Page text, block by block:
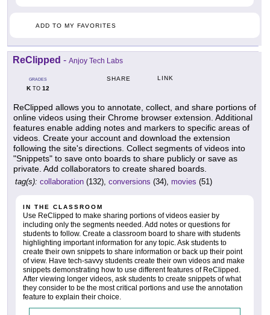
ADD TO MY FAVORITES
ReClipped - Anjoy Tech Labs
GRADES
KTO 12
SHARE LINK
ReClipped allows you to annotate, collect, and share portions of
online videos using their Chrome browser extension. Additional
features enable adding notes and markers to specific areas of
videos. Create your account and download the extension
following the site's directions. Collect segments of videos into
"Snippets" to save onto boards to share publicly or save as
private. Add collaborators to create shared boards.
tag(s): collaboration (132), conversions (34), movies (51)
IN THE CLASSROOM
Use ReClipped to make sharing portions of videos easier by
including only the segments needed. Add notes or questions for
students to follow. Create a classroom board to share with students
highlighting important information for any topic. Ask students to
create their own snippets to share information or back up their point
of view. Have tech-savvy students create their own videos and make
snippets demonstrating how to use different features of ReClipped.
After viewing longer videos, ask students to create snippets of what
they consider to be the most critical portions and use the annotation
feature to explain their choice.